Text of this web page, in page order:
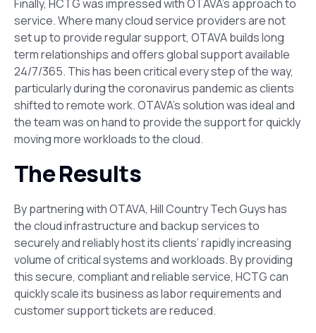
Finally, HCTG was impressed with OTAVA’s approach to
service. Where many cloud service providers are not
set up to provide regular support, OTAVA builds long
term relationships and offers global support available
24/7/365. This has been critical every step of the way,
particularly during the coronavirus pandemic as clients
shifted to remote work. OTAVA’s solution was ideal and
the team was on hand to provide the support for quickly
moving more workloads to the cloud.
The Results
By partnering with OTAVA, Hill Country Tech Guys has
the cloud infrastructure and backup services to
securely and reliably host its clients’ rapidly increasing
volume of critical systems and workloads. By providing
this secure, compliant and reliable service, HCTG can
quickly scale its business as labor requirements and
customer support tickets are reduced.